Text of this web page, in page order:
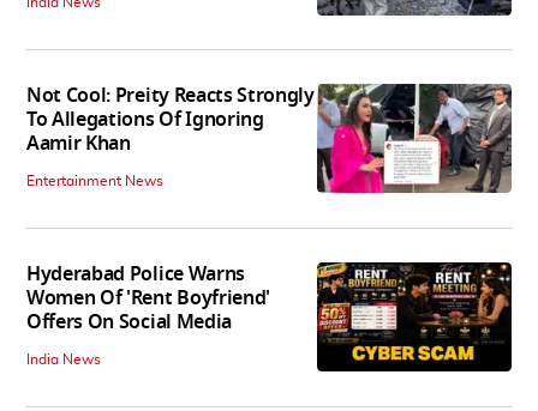
India News
Not Cool: Preity Reacts Strongly
To Allegations Of Ignoring
Aamir Khan
Entertainment News
Hyderabad Police Warns
Women Of 'Rent Boyfriend'
Offers On Social Media
India News